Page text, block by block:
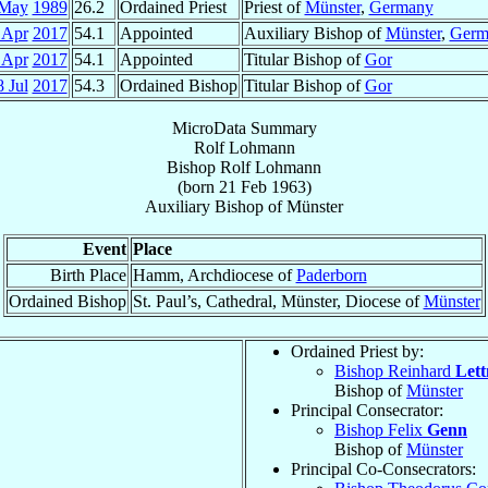
1989 26.2 Ordained Priest Priest ofMünster, Germany
2017 54.1 Appointed Auxiliary Bishop ofMünster,
2017 54.1 Appointed Titular Bishop ofGor
Jul 2017 54.3 Ordained Bishop Titular Bishop ofGor
MicroData Summary
Rolf Lohmann
Bishop Rolf Lohmann
(born 21 Feb 1963)
Auxiliary Bishop ofMünster
Event Place
Birth Place Hamm, Archdiocese ofPaderborn
Ordained Bishop St. Paul’s, Cathedral, Münster, Diocese ofMünster
Ordained Priest by:
Bishop Reinhard
Bishop ofMünster
Principal Consecrator:
Bishop Felix Genn
Bishop ofMünster
Principal Co-Consecrators: